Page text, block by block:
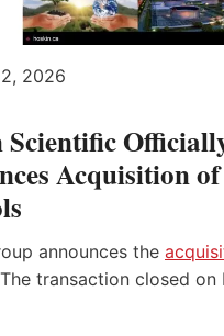
2026
Scientific
Acquisition
announces the
transaction closed on